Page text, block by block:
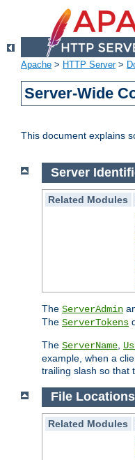
Apache > HTTP Server>
Server-Wide
This document explains
Server
Related Modules
The ServerAdmin
The ServerTokens
The ServerName
example, when a
trailing slash so that
File Locations
Related Modules